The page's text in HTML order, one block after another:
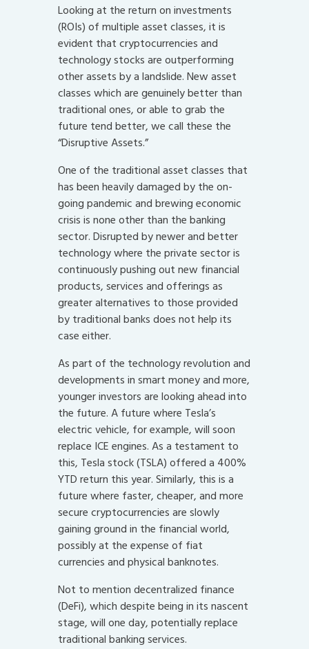
Looking at the return on investments
(ROIs) of multiple asset classes, it is
evident that cryptocurrencies and
technology stocks are outperforming
other assets by a landslide. New asset
classes which are genuinely better than
traditional ones, or able to grab the
future tend better, we call these the
“Disruptive Assets.”
One of the traditional asset classes that
has been heavily damaged by the on-
going pandemic and brewing economic
crisis is none other than the banking
sector. Disrupted by newer and better
technology where the private sector is
continuously pushing out new financial
products, services and offerings as
greater alternatives to those provided
by traditional banks does not help its
case either.
As part of the technology revolution and
developments in smart money and more,
younger investors are looking ahead into
the future. A future where Tesla’s
electric vehicle, for example, will soon
replace ICE engines. As a testament to
this, Tesla stock (TSLA) offered a 400%
YTD return this year. Similarly, this is a
future where faster, cheaper, and more
secure cryptocurrencies are slowly
gaining ground in the financial world,
possibly at the expense of fiat
currencies and physical banknotes.
Not to mention decentralized finance
(DeFi), which despite being in its nascent
stage, will one day, potentially replace
traditional banking services.